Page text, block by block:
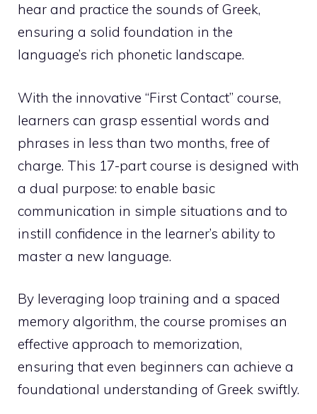
hear and practice the sounds of Greek,
ensuring a solid foundation in the
language’s rich phonetic landscape.
With the innovative “First Contact” course,
learners can grasp essential words and
phrases in less than two months, free of
charge. This 17-part course is designed with
a dual purpose: to enable basic
communication in simple situations and to
instill confidence in the learner’s ability to
master a new language.
By leveraging loop training and a spaced
memory algorithm, the course promises an
effective approach to memorization,
ensuring that even beginners can achieve a
foundational understanding of Greek swiftly.